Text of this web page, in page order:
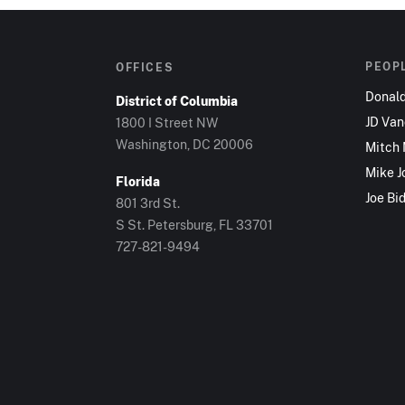
OFFICES
District of Columbia
1800 I Street NW
Washington, DC 20006
Florida
801 3rd St.
S St. Petersburg, FL 33701
727-821-9494
JD
Mitch
Mike
Joe